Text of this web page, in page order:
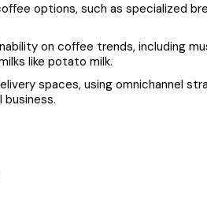
options, such as specialized
on coffee trends, including
like potato milk.
spaces, using omnichannel